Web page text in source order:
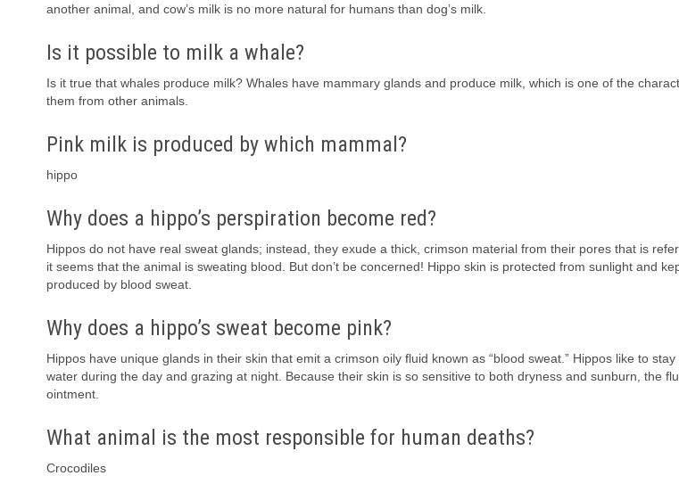
another animal, and cow’s milk is no more natural for humans than dog’s milk.
Is it possible to milk a whale?
Is it true that whales produce milk? Whales have mammary glands and produce milk, which is one of the
them from other animals.
Pink milk is produced by which mammal?
hippo
Why does a hippo’s perspiration become red?
Hippos do not have real sweat glands; instead, they exude a thick, crimson material from their pores that is
it seems that the animal is sweating blood. But don’t be concerned! Hippo skin is protected from sunlight and
produced by blood sweat.
Why does a hippo’s sweat become pink?
Hippos have unique glands in their skin that emit a crimson oily fluid known as “blood sweat.” Hippos like to
water during the day and grazing at night. Because their skin is so sensitive to both dryness and sunburn, the
ointment.
What animal is the most responsible for human deaths?
Crocodiles